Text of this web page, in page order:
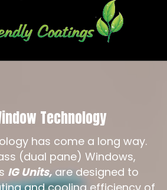
Technology
has come a long way.
(dual pane) Windows,
IG Units,are designed to